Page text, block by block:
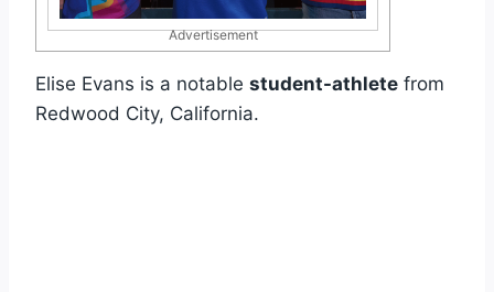
Advertisement
Elise Evans is a notable student-athlete from
Redwood City, California.